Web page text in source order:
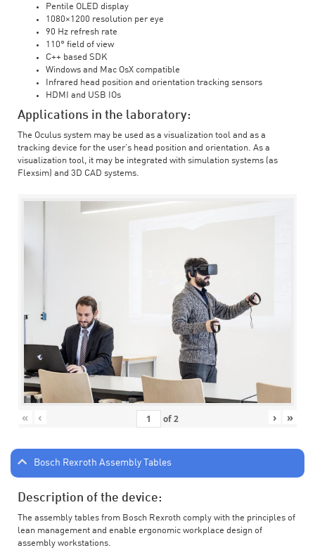
Pentile OLED display
1080×1200 resolution per eye
90 Hz refresh rate
110° field of view
C++ based SDK
Windows and Mac OsX compatible
Infrared head position and orientation tracking sensors
HDMI and USB IOs
Applications in the laboratory:
The Oculus system may be used as a visualization tool and as a
tracking device for the user’s head position and orientation. As a
visualization tool, it may be integrated with simulation systems (as
Flexsim) and 3D CAD systems.
« ‹ of2 › »
Bosch Rexroth Assembly Tables
Description of the device:
The assembly tables from Bosch Rexroth comply with the principles of
lean management and enable ergonomic workplace design of
assembly workstations.